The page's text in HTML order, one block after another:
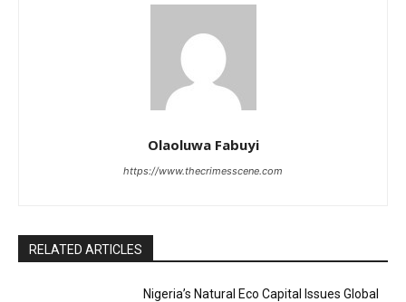
Olaoluwa Fabuyi
https://www.thecrimesscene.com
RELATED ARTICLES
Nigeria’s Natural Eco Capital Issues Global